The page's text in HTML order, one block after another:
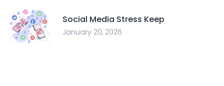
Social Media Stress Keep
January 20, 2026